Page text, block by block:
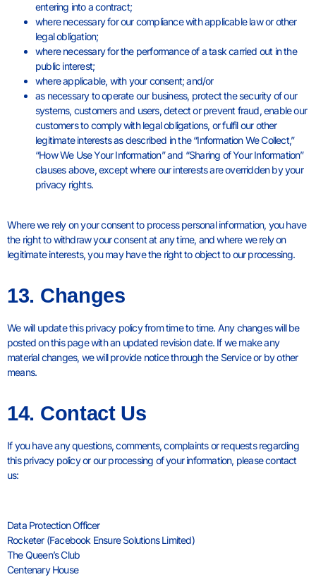
entering into a contract;
where necessary for our compliance with applicable law or other
legal obligation;
where necessary for the performance of a task carried out in the
public interest;
where applicable, with your consent; and/or
as necessary to operate our business, protect the security of our
systems, customers and users, detect or prevent fraud, enable our
customers to comply with legal obligations, or fulfil our other
legitimate interests as described in the “Information We Collect,”
“How We Use Your Information” and “Sharing of Your Information”
clauses above, except where our interests are overridden by your
privacy rights.
Where we rely on your consent to process personal information, you have
the right to withdraw your consent at any time, and where we rely on
legitimate interests, you may have the right to object to our processing.
13. Changes
We will update this privacy policy from time to time. Any changes will be
posted on this page with an updated revision date. If we make any
material changes, we will provide notice through the Service or by other
means.
14. Contact Us
If you have any questions, comments, complaints or requests regarding
this privacy policy or our processing of your information, please contact
us:
Data Protection Officer
Rocketer (Facebook Ensure Solutions Limited)
The Queen’s Club
Centenary House